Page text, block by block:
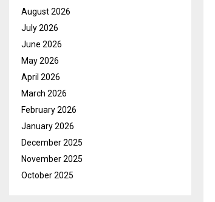
August 2026
July 2026
June 2026
May 2026
April 2026
March 2026
February 2026
January 2026
December 2025
November 2025
October 2025